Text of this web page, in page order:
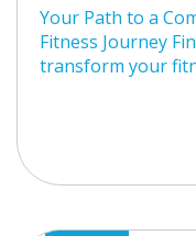
Your Path to a
Fitness Journey
transform your